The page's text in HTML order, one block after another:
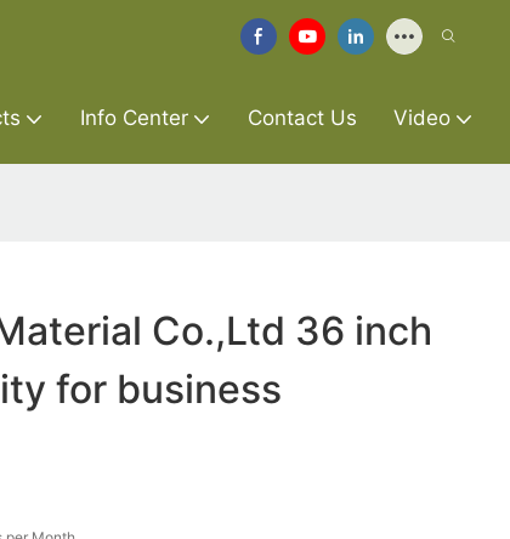
Info Center Contact Us Video
Co.,Ltd 36 inch
for business